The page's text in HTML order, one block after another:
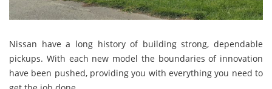
Nissan have a long history of building strong, dependable
pickups. With each new model the boundaries of innovation
have been pushed, providing you with everything you need to